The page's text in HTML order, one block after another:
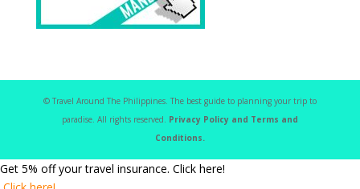
© Travel Around The Philippines. The best guide to planning your trip to
paradise. All rights reserved. Privacy Policy and Terms and
Conditions.
Get 5% off your travel insurance. Click here!